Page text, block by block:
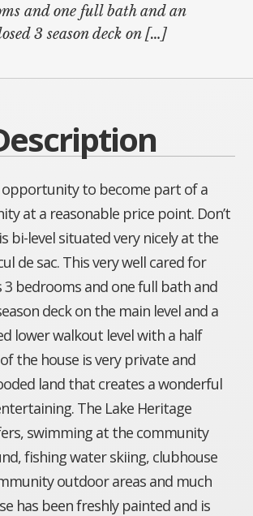
and one full bath and an
3 season deck on […]
opportunity to become part of a
at a reasonable price point. Don’t
bi-level situated very nicely at the
de sac. This very well cared for
3 bedrooms and one full bath and
deck on the main level and a
lower walkout level with a half
the house is very private and
land that creates a wonderful
The Lake Heritage
swimming at the community
fishing water skiing, clubhouse
outdoor areas and much
has been freshly painted and is